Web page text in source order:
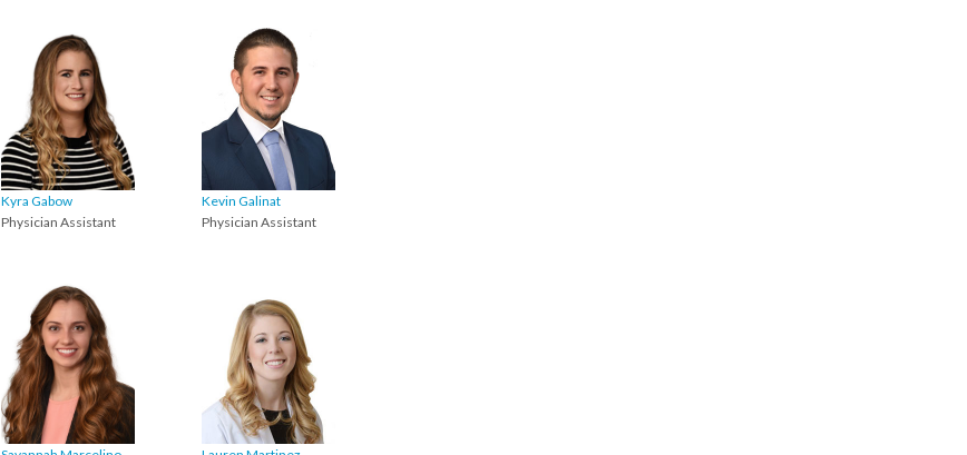
Kyra Gabow
Physician Assistant
Kevin Galinat
Physician Assistant